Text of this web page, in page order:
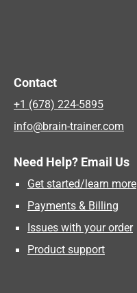
Contact
+1 (678) 224-5895
info@brain-trainer.com
Need Help? Email Us
Get started/learn more
Payments & Billing
Issues with your order
Product support